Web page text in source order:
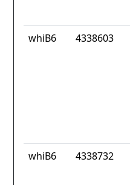
whiB6 4338603
whiB6 4338732